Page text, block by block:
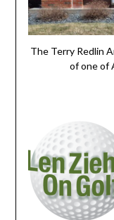
The Terry Redlin
of one of